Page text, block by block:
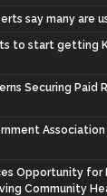
say many are
to start getting
Securing Paid
Opportunity
Community